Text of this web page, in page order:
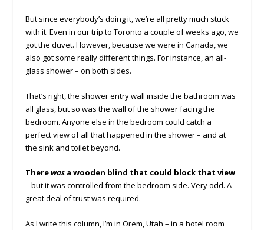
But since everybody’s doing it, we’re all pretty much stuck
with it. Even in our trip to Toronto a couple of weeks ago, we
got the duvet. However, because we were in Canada, we
also got some really different things. For instance, an all-
glass shower – on both sides.
That’s right, the shower entry wall inside the bathroom was
all glass, but so was the wall of the shower facing the
bedroom. Anyone else in the bedroom could catch a
perfect view of all that happened in the shower – and at
the sink and toilet beyond.
Therewasa wooden blind that could block that view
– but it was controlled from the bedroom side. Very odd. A
great deal of trust was required.
As I write this column, I’m in Orem, Utah – in a hotel room